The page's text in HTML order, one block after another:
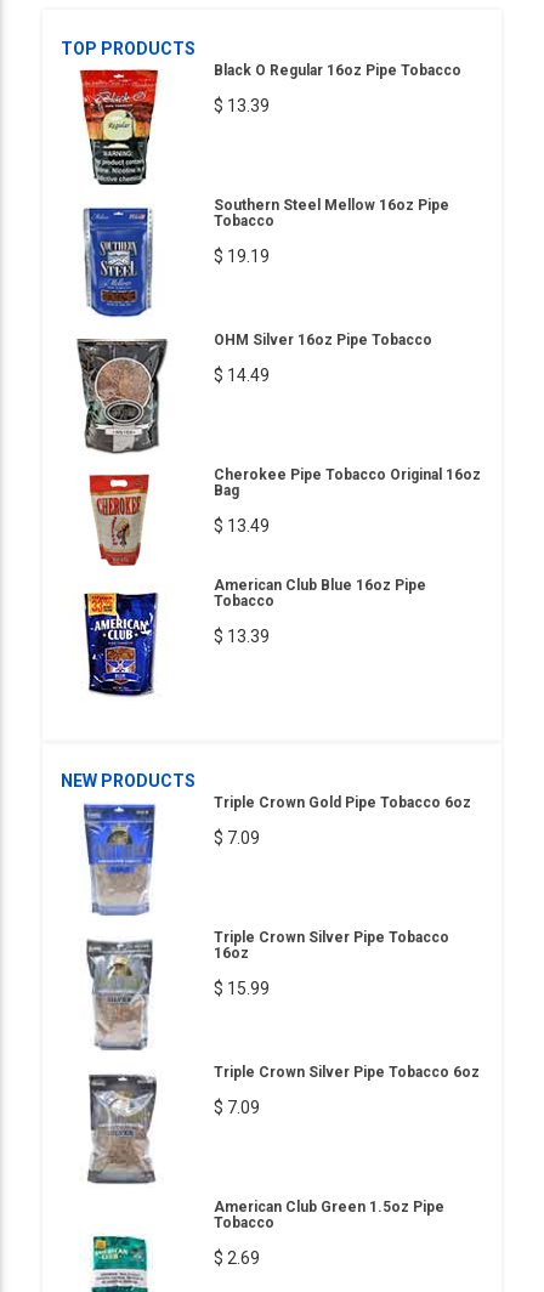
TOP PRODUCTS
Black O Regular 16oz Pipe Tobacco
$ 13.39
Southern Steel Mellow 16oz Pipe
Tobacco
$ 19.19
OHM Silver 16oz Pipe Tobacco
$ 14.49
Cherokee Pipe Tobacco Original 16oz
Bag
$ 13.49
American Club Blue 16oz Pipe
Tobacco
$ 13.39
NEW PRODUCTS
Triple Crown Gold Pipe Tobacco 6oz
$ 7.09
Triple Crown Silver Pipe Tobacco
16oz
$ 15.99
Triple Crown Silver Pipe Tobacco 6oz
$ 7.09
American Club Green 1.5oz Pipe
Tobacco
$ 2.69